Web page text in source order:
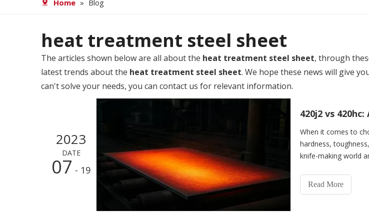
Home » Blog
heat treatment steel sheet
The articles shown below are all about the heat treatment steel sheet, through
latest trends about the heat treatment steel sheet. We hope these news will give
can't solve your needs, you can contact us for relevant information.
2023
DATE
07 - 19
When it comes to
hardness,
knife-making world
Read More